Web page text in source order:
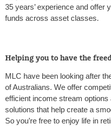
35 years’ experience and offer
funds across asset classes.
Helping you to have the
MLC have been looking after
of Australians. We offer
efficient income stream
solutions that help create a
So you’re free to enjoy life in